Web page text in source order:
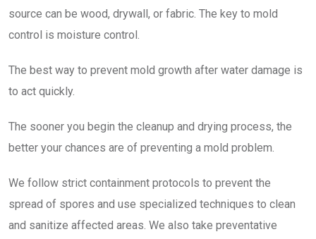
source can be wood, drywall, or fabric. The key to mold
control is moisture control.
The best way to prevent mold growth after water damage is
to act quickly.
The sooner you begin the cleanup and drying process, the
better your chances are of preventing a mold problem.
We follow strict containment protocols to prevent the
spread of spores and use specialized techniques to clean
and sanitize affected areas. We also take preventative